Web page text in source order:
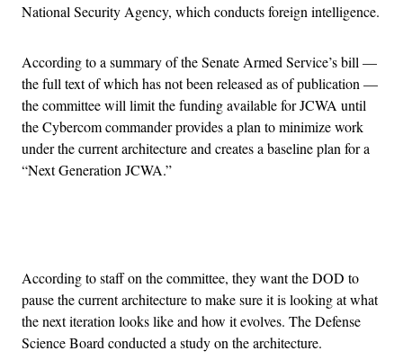
National Security Agency, which conducts foreign intelligence.
According to a summary of the Senate Armed Service’s bill —
the full text of which has not been released as of publication —
the committee will limit the funding available for JCWA until
the Cybercom commander provides a plan to minimize work
under the current architecture and creates a baseline plan for a
“Next Generation JCWA.”
According to staff on the committee, they want the DOD to
pause the current architecture to make sure it is looking at what
the next iteration looks like and how it evolves. The Defense
Science Board conducted a study on the architecture.